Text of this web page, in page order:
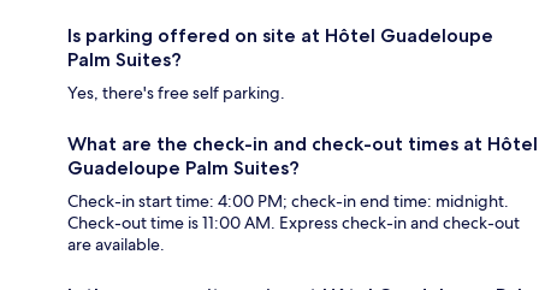
Is parking offered on site at Hôtel Guadeloupe
Palm Suites?
Yes, there's free self parking.
What are the check-in and check-out times at Hôtel
Guadeloupe Palm Suites?
Check-in start time: 4:00 PM; check-in end time: midnight.
Check-out time is 11:00 AM. Express check-in and check-out
are available.